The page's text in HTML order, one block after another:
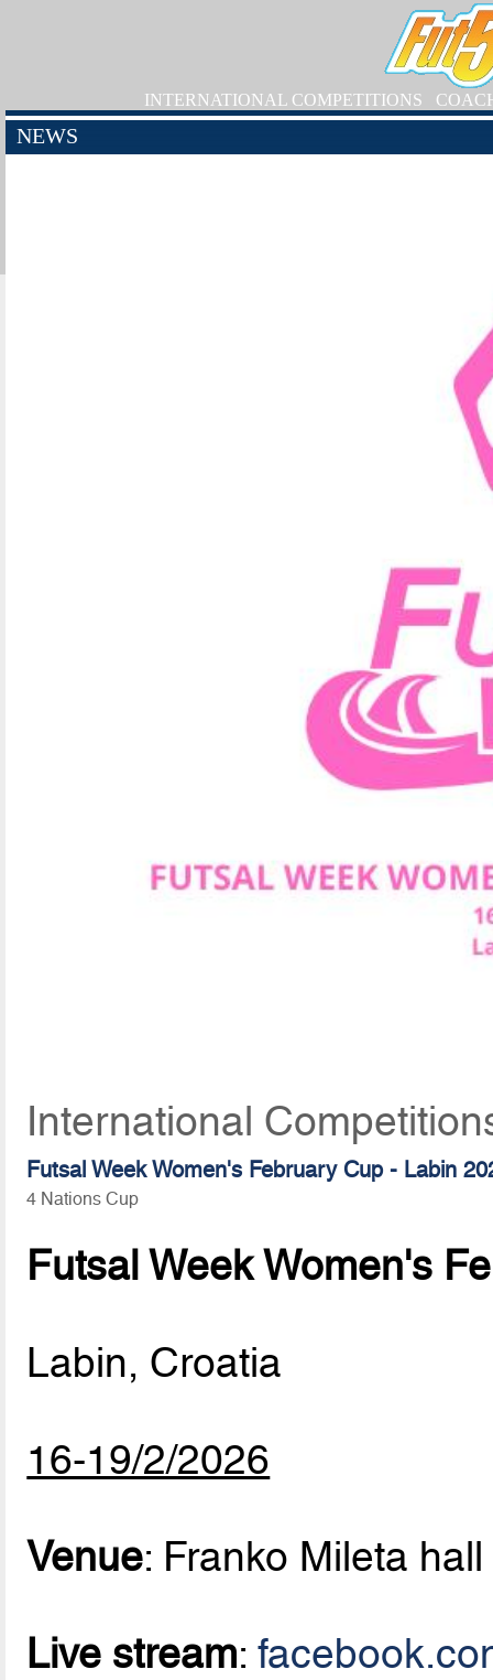
INTERNATIONAL COMPETITIONS
NEWS
International
Futsal Week Women's February Cup - Labin
4 Nations Cup
Futsal Week Women's
Labin, Croatia
16-19/2/2026
Venue: Franko Mileta hall
Live stream: